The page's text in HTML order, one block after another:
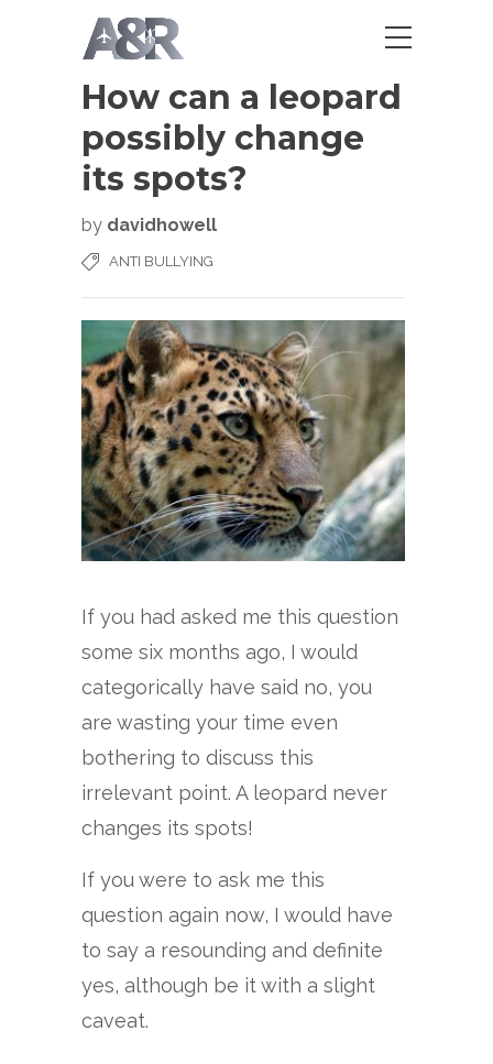
How can a leopard
possibly change
its spots?
by davidhowell
ANTI BULLYING
If you had asked me this question
some six months ago, I would
categorically have said no, you
are wasting your time even
bothering to discuss this
irrelevant point. A leopard never
changes its spots!
If you were to ask me this
question again now, I would have
to say a resounding and definite
yes, although be it with a slight
caveat.